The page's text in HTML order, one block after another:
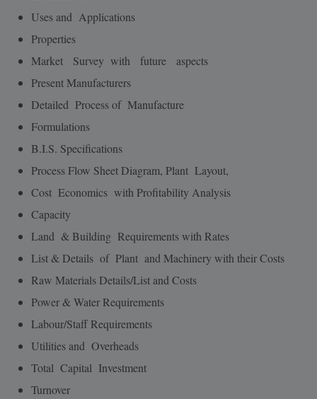
Uses and Applications
Properties
Market Survey with future aspects
Present Manufacturers
Detailed Process of Manufacture
Formulations
B.I.S. Specifications
Process Flow Sheet Diagram, Plant Layout,
Cost Economics with Profitability Analysis
Capacity
Land & Building Requirements with Rates
List & Details of Plant and Machinery with their Costs
Raw Materials Details/List and Costs
Power & Water Requirements
Labour/Staff Requirements
Utilities and Overheads
Total Capital Investment
Turnover